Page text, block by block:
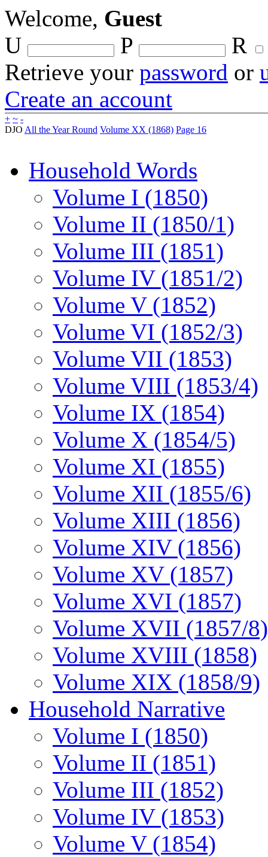
Welcome, Guest
U
P
R
Retrieve your password or
Create an account
+ ~ -
DJO All the Year Round Volume XX (1868) Page 16
Household Words
Volume I (1850)
Volume II (1850/1)
Volume III (1851)
Volume IV (1851/2)
Volume V (1852)
Volume VI (1852/3)
Volume VII (1853)
Volume VIII (1853/4)
Volume IX (1854)
Volume X (1854/5)
Volume XI (1855)
Volume XII (1855/6)
Volume XIII (1856)
Volume XIV (1856)
Volume XV (1857)
Volume XVI (1857)
Volume XVII (1857/8)
Volume XVIII (1858)
Volume XIX (1858/9)
Household Narrative
Volume I (1850)
Volume II (1851)
Volume III (1852)
Volume IV (1853)
Volume V (1854)